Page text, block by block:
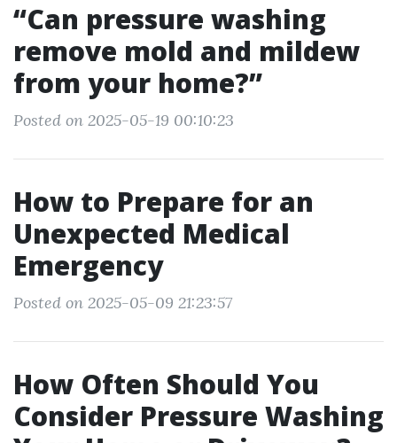
“Can pressure washing
remove mold and mildew
from your home?”
Posted on 2025-05-19 00:10:23
How to Prepare for an
Unexpected Medical
Emergency
Posted on 2025-05-09 21:23:57
How Often Should You
Consider Pressure Washing